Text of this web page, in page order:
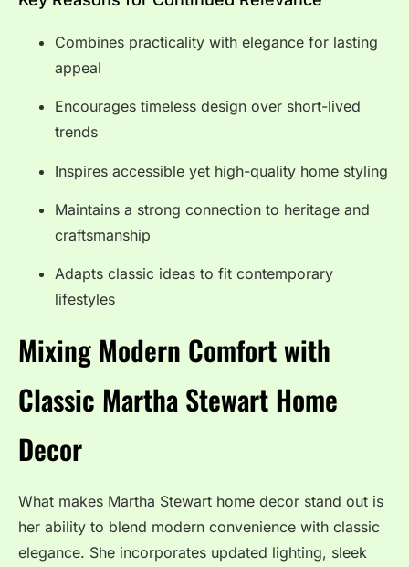
Combines practicality with elegance for lasting
appeal
Encourages timeless design over short-lived
trends
Inspires accessible yet high-quality home styling
Maintains a strong connection to heritage and
craftsmanship
Adapts classic ideas to fit contemporary
lifestyles
Mixing Modern Comfort with
Classic Martha Stewart Home
Decor
What makes Martha Stewart home decor stand out is
her ability to blend modern convenience with classic
elegance. She incorporates updated lighting, sleek